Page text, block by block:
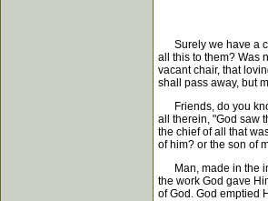
Surely we have a
all this to them? Was
vacant chair, that
shall pass away, but
Friends, do you
all therein, "God saw
the chief of all that
of him? or the son of
Man, made in the
the work God gave
of God. God emptied